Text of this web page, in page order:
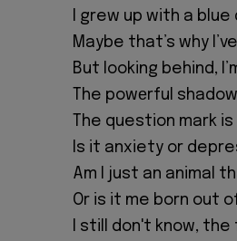
I grew up with a
Maybe that’s why
But looking behind,
The powеrful
The question mark
Is it anxiety or
Am I just an animal
Or is it me born out
I still don't know,